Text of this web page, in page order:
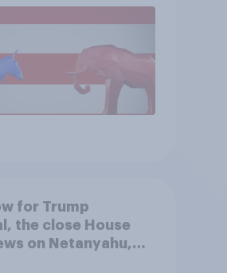
for Trump
the close House
on Netanyahu,